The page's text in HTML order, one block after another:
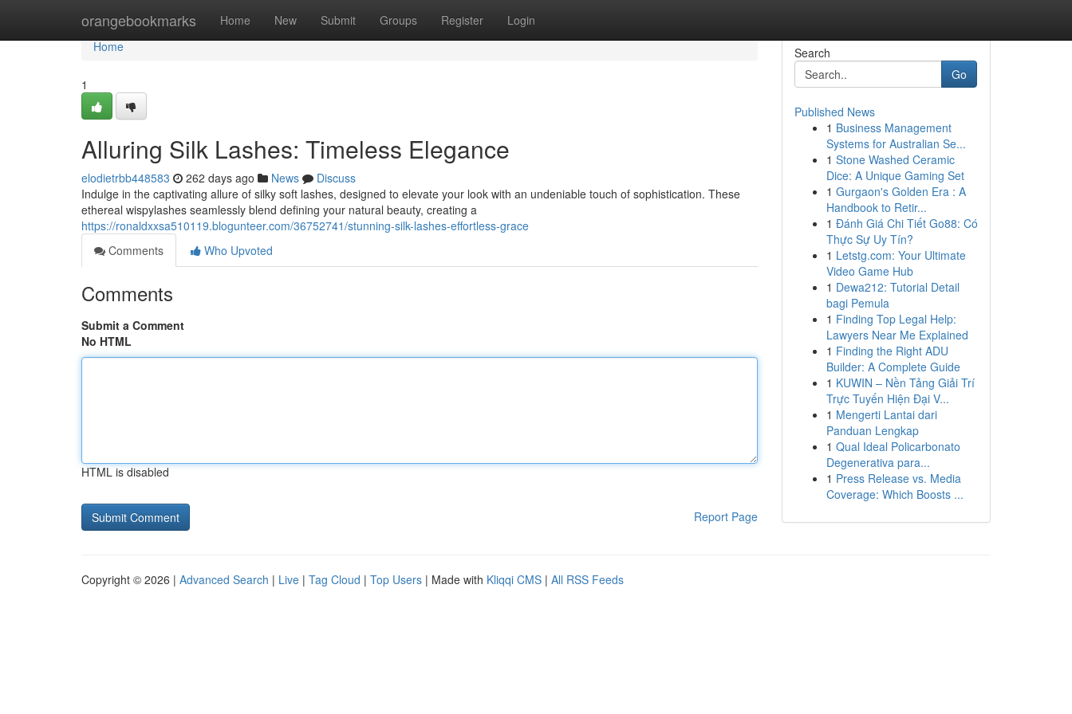
orangebookmarks Home New Submit Groups Register Login
Home
Home
1
Alluring Silk Lashes: Timeless Elegance
elodietrbb448583 262 days ago News
Discuss
Indulge in the captivating allure of silky soft lashes, designed to elevate your look with an undeniable touch of sophistication. These
ethereal wispylashes seamlessly blend defining your natural beauty, creating a
https://ronaldxxsa510119.blogunteer.com/36752741/stunning-silk-lashes-effortless-grace
Comments
Who Upvoted
Comments
Submit a Comment
No HTML
HTML is disabled
Report Page
Search
Go
Published News
1 Business Management
Systems for Australian Se...
1 Stone Washed Ceramic
Dice: A Unique Gaming Set
1 Gurgaon's Golden Era : A
Handbook to Retir...
1 Đánh Giá Chi Tiết Go88: Có
Thực Sự Uy Tín?
1 Letstg.com: Your Ultimate
Video Game Hub
1 Dewa212: Tutorial Detail
bagi Pemula
1 Finding Top Legal Help:
Lawyers Near Me Explained
1 Finding the Right ADU
Builder: A Complete Guide
1 KUWIN – Nền Tảng Giải Trí
Trực Tuyến Hiện Đại V...
1 Mengerti Lantai dari
Panduan Lengkap
1 Qual Ideal Policarbonato
Degenerativa para...
1 Press Release vs. Media
Coverage: Which Boosts ...
Copyright © 2026 | Advanced Search | Live | Tag Cloud | Top Users | Made with Kliqqi CMS | All RSS Feeds